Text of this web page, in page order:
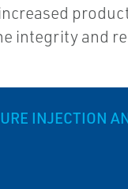
integrity and
INJECTION